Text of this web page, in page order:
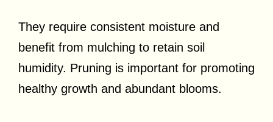
They require consistent moisture and
benefit from mulching to retain soil
humidity. Pruning is important for promoting
healthy growth and abundant blooms.